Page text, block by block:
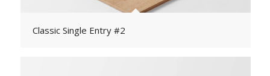
Classic Single Entry #2